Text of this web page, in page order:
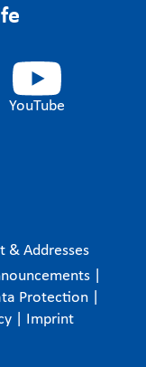
YouTube
& Addresses
Protection
Imprint